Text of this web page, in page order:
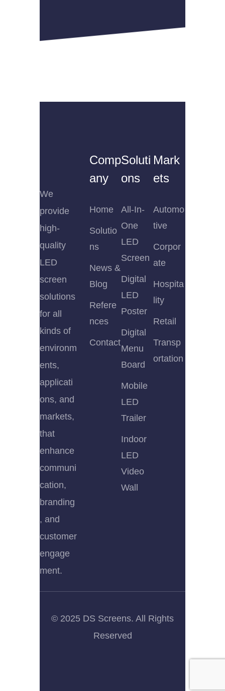
We
provide
high-
quality
LED
screen
solutions
for all
kinds of
environm
ents,
applicati
ons, and
markets,
that
enhance
communi
cation,
branding
, and
customer
engage
ment.
Comp
any
Home
Solutio
ns
News &
Blog
Refere
nces
Contact
Soluti
ons
All-In-
One
LED
Screen
Digital
LED
Poster
Digital
Menu
Board
Mobile
LED
Trailer
Indoor
LED
Video
Wall
Mark
ets
Automo
tive
Corpor
ate
Hospita
lity
Retail
Transp
ortation
© 2025 DS Screens. All Rights
Reserved